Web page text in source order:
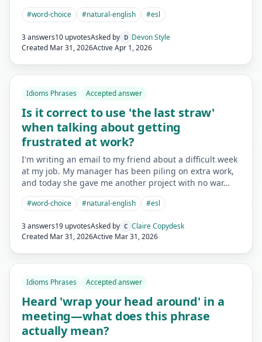
#word-choice #natural-english #esl
3 answers10 upvotesAsked by D Devon Style
Created Mar 31, 2026ActiveApr 1, 2026
Idioms Phrases Accepted answer
Is it correct to use 'the last straw'
when talking about getting
frustrated at work?
I'm writing an email to my friend about a difficult week
at my job. My manager has been piling on extra work,
and today she gave me another project with no war…
#word-choice #natural-english #esl
3 answers19 upvotesAsked by C Claire Copydesk
Created Mar 31, 2026Active Mar 31, 2026
Idioms Phrases Accepted answer
Heard 'wrap your head around' in a
meeting—what does this phrase
actually mean?